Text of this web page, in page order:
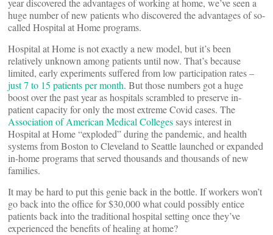
year discovered the advantages of working at home, we’ve seen a
huge number of new patients who discovered the advantages of so-
called Hospital at Home programs.
Hospital at Home is not exactly a new model, but it’s been
relatively unknown among patients until now. That’s because
limited, early experiments suffered from low participation rates –
just 7 to 15 patients per month. But those numbers got a huge
boost over the past year as hospitals scrambled to preserve in-
patient capacity for only the most extreme Covid cases. The
Association of American Medical Collegessays interest in
Hospital at Home “exploded” during the pandemic, and health
systems from Boston to Cleveland to Seattle launched or expanded
in-home programs that served thousands and thousands of new
families.
It may be hard to put this genie back in the bottle. If workers won’t
go back into the office for $30,000 what could possibly entice
patients back into the traditional hospital setting once they’ve
experienced the benefits of healing at home?